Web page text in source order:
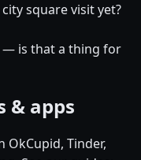
square visit yet?
— is that a thing for
& apps
OkCupid, Tinder,